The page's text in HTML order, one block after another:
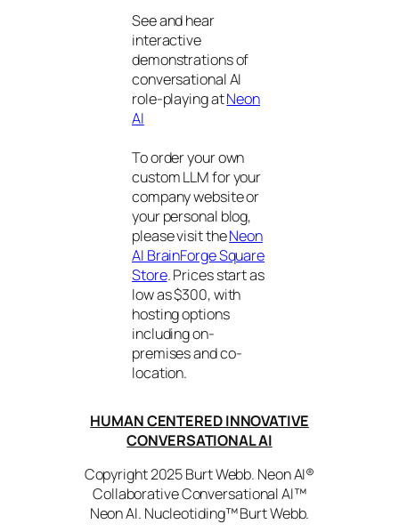
See and hear
interactive
demonstrations of
conversational AI
role-playing atNeon
AI
To order your own
custom LLM for your
company website or
your personal blog,
please visit theNeon
AI BrainForge Square
Store. Prices start as
low as $300, with
hosting options
including on-
premises and co-
location.
HUMAN CENTERED INNOVATIVE
CONVERSATIONAL AI
Copyright 2025 Burt Webb. Neon AI®
Collaborative Conversational AI™
Neon AI. Nucleotiding™ Burt Webb.